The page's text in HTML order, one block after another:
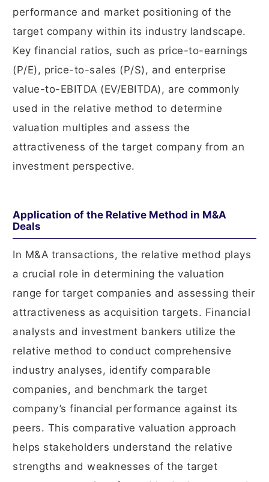
performance and market positioning of the
target company within its industry landscape.
Key financial ratios, such as price-to-earnings
(P/E), price-to-sales (P/S), and enterprise
value-to-EBITDA (EV/EBITDA), are commonly
used in the relative method to determine
valuation multiples and assess the
attractiveness of the target company from an
investment perspective.
Application of the Relative Method in M&A
Deals
In M&A transactions, the relative method plays
a crucial role in determining the valuation
range for target companies and assessing their
attractiveness as acquisition targets. Financial
analysts and investment bankers utilize the
relative method to conduct comprehensive
industry analyses, identify comparable
companies, and benchmark the target
company’s financial performance against its
peers. This comparative valuation approach
helps stakeholders understand the relative
strengths and weaknesses of the target